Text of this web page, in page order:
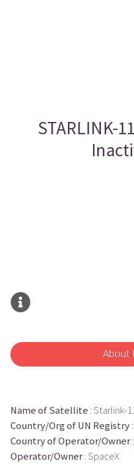
STARLINK-
About
Name of Satellite : Starlink-
Country/Org of UN Registry:
Country of Operator/Owner
Operator/Owner: SpaceX